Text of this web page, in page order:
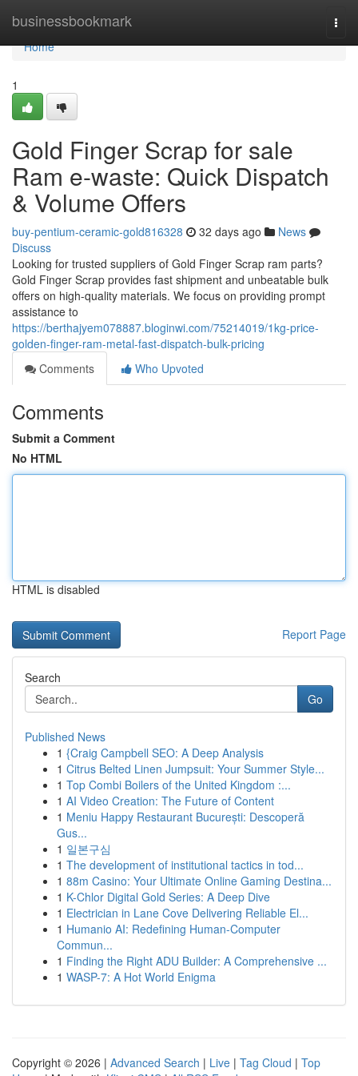
businessbookmark
Home
Home
1
Gold Finger Scrap for sale
Ram e-waste: Quick Dispatch
& Volume Offers
buy-pentium-ceramic-gold816328 32 days ago
News
Discuss
Looking for trusted suppliers of Gold Finger Scrap ram parts?
Gold Finger Scrap provides fast shipment and unbeatable bulk
offers on high-quality materials. We focus on providing prompt
assistance to
https://berthajyem078887.bloginwi.com/75214019/1kg-price-
golden-finger-ram-metal-fast-dispatch-bulk-pricing
Comments
Who Upvoted
Comments
Submit a Comment
No HTML
HTML is disabled
Report Page
Search
Go
Published News
1 {Craig Campbell SEO: A Deep Analysis
1 Citrus Belted Linen Jumpsuit: Your Summer Style...
1 Top Combi Boilers of the United Kingdom :...
1 AI Video Creation: The Future of Content
1 Meniu Happy Restaurant București: Descoperă
Gus...
1 일본구심
1 The development of institutional tactics in tod...
1 88m Casino: Your Ultimate Online Gaming Destina...
1 K-Chlor Digital Gold Series: A Deep Dive
1 Electrician in Lane Cove Delivering Reliable El...
1 Humanio AI: Redefining Human-Computer
Commun...
1 Finding the Right ADU Builder: A Comprehensive ...
1 WASP-7: A Hot World Enigma
Copyright © 2026 | Advanced Search | Live | Tag Cloud | Top